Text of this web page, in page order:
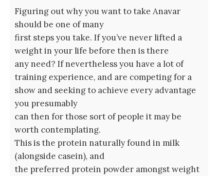
Figuring out why you want to take Anavar
should be one of many
first steps you take. If you’ve never lifted a
weight in your life before then is there
any need? If nevertheless you have a lot of
training experience, and are competing for a
show and seeking to achieve every advantage
you presumably
can then for those sort of people it may be
worth contemplating.
This is the protein naturally found in milk
(alongside casein), and
the preferred protein powder amongst weight